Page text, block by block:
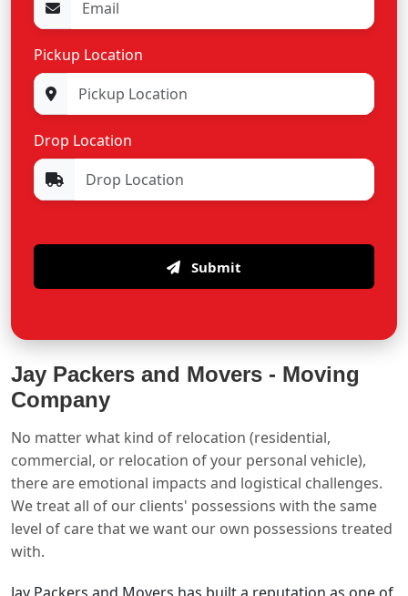
Pickup Location
Drop Location
Submit
Jay Packers and Movers - Moving
Company
No matter what kind of relocation (residential,
commercial, or relocation of your personal vehicle),
there are emotional impacts and logistical challenges.
We treat all of our clients' possessions with the same
level of care that we want our own possessions treated
with.